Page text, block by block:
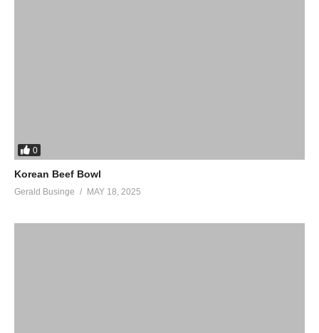
0
Korean Beef Bowl
Gerald Businge MAY 18, 2025